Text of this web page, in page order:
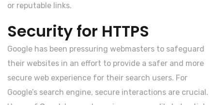
or reputable links.
Security for HTTPS
Google has been pressuring webmasters to safeguard
their websites in an effort to provide a safer and more
secure web experience for their search users. For
Google’s search engine, secure interactions are crucial.